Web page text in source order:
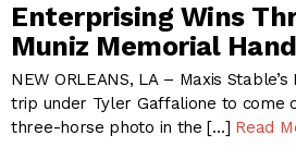
Enterprising Wins
Muniz Memorial
NEW ORLEANS, LA – Maxis
trip under Tyler Gaffalione to come
three-horse photo in the […] Read